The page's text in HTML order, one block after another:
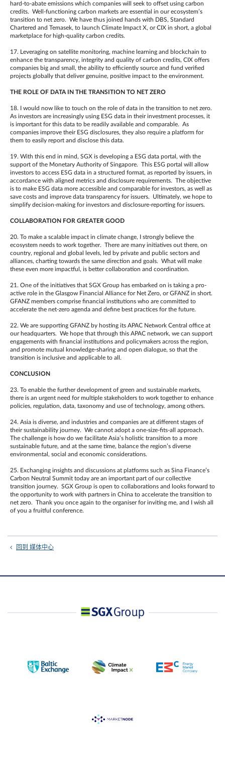
hard-to-abate emissions which companies will seek to offset using carbon
credits. Well-functioning carbon markets are essential in our ecosystem’s
transition to net zero. We have thus joined hands with DBS, Standard
Chartered and Temasek, to launch Climate Impact X, or CIX in short, a global
marketplace for high-quality carbon credits.
17. Leveraging on satellite monitoring, machine learning and blockchain to
enhance the transparency, integrity and quality of carbon credits, CIX offers
companies big and small, the ability to efficiently source and fund verified
projects globally that deliver genuine, positive impact to the environment.
THE ROLE OF DATA IN THE TRANSITION TO NET ZERO
18. I would now like to touch on the role of data in the transition to net zero.
As investors are increasingly using ESG data in their investment processes, it
is important for this data to be readily available and comparable. As
companies improve their ESG disclosures, they also require a platform for
them to easily report and disclose this data.
19. With this end in mind, SGX is developing a ESG data portal, with the
support of the Monetary Authority of Singapore. This ESG portal will allow
investors to access ESG data in a structured format, as reported by issuers, in
accordance with aligned metrics and disclosure requirements. The objective
is to make ESG data more accessible and comparable for investors, as well as
save costs and improve data transparency for issuers. Ultimately, we hope to
simplify decision-making for investors and disclosure-reporting for issuers.
COLLABORATION FOR GREATER GOOD
20. To make a scalable impact in climate change, I strongly believe the
ecosystem needs to work together. There are many initiatives out there, on
country, regional and global levels, led by private and public sectors and
alliances, charting towards the same direction and goals. What will make
these even more impactful, is better collaboration and coordination.
21. One of the initiatives that SGX Group has embarked on is taking a pro-
active role in the Glasgow Financial Alliance for Net Zero, or GFANZ in short.
GFANZ members comprise financial institutions who are committed to
accelerate the net-zero agenda and define best practices for the future.
22. We are supporting GFANZ by hosting its APAC Network Central office at
our headquarters. We hope that through this APAC network, we can support
engagements with financial institutions and policymakers across the region,
and promote mutual knowledge-sharing and open dialogue, so that the
transition is inclusive and applicable to all.
CONCLUSION
23. To enable the further development of green and sustainable markets,
there is an urgent need for multiple stakeholders to work together to enhance
policies, regulation, data, taxonomy and use of technology, among others.
24. Asia is diverse, and industries and companies are at different stages of
their sustainability journey. We cannot adopt a one-size-fits-all approach.
The challenge is how do we facilitate Asia’s holistic transition to a more
sustainable future, and at the same time, balance the region’s diverse
environmental, social and economic considerations.
25. Exchanging insights and discussions at platforms such as Sina Finance’s
Carbon Neutral Summit today are an important part of our collective
transition journey. SGX Group is open to collaborations and looks forward to
the opportunity to work with partners in China to accelerate the transition to
net zero. Thank you once again to the organiser for inviting me, and I wish all
of you a fruitful conference.
回到 媒体中心